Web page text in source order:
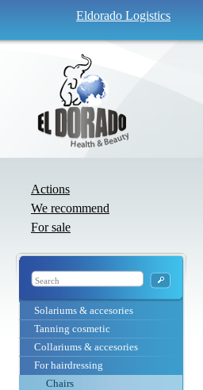
Eldorado Logistics
Actions
We recommend
For sale
Solariums & accesories
Tanning cosmetic
Collariums & accesories
For hairdressing
Chairs